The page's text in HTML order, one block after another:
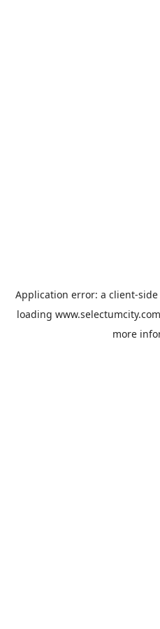
Application error: a client-
loading www.selectumcity.com
more